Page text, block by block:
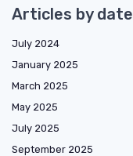
Articles by date
July 2024
January 2025
March 2025
May 2025
July 2025
September 2025